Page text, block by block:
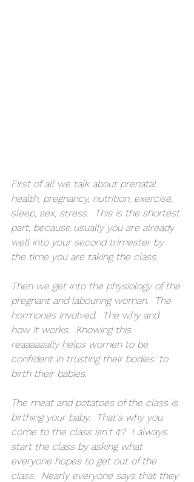
First of all we talk about prenatal
health, pregnancy, nutrition, exercise,
sleep, sex, stress.  This is the shortest
part, because usually you are already
well into your second trimester by
the time you are taking the class.
Then we get into the physiology of the
pregnant and labouring woman.  The
hormones involved.  The why and
how it works.  Knowing this
reaaaaaally helps women to be
confident in trusting their bodies' to
birth their babies.
The meat and potatoes of the class is
birthing your baby.  That's why you
come to the class isn't it?  I always
start the class by asking what
everyone hopes to get out of the
class.  Nearly everyone says that they